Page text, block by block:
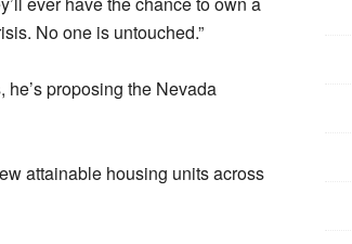
No one is untouched.”
proposing the Nevada
attainable housing units across